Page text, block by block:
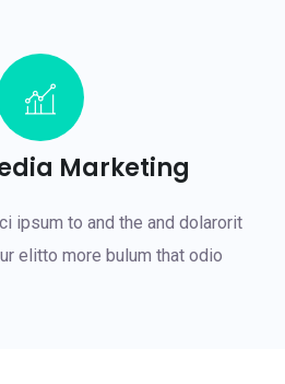
Marketing
ipsum to and the and dolarorit
elitto more bulum that odio